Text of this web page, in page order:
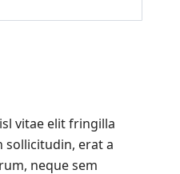
vitae elit fringilla
sollicitudin, erat a
neque sem